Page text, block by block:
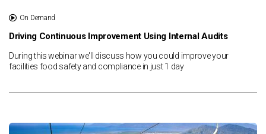
On Demand
Driving Continuous Improvement Using Internal Audits
During this webinar we'll discuss how you could improve your
facilities food safety and compliance in just 1 day